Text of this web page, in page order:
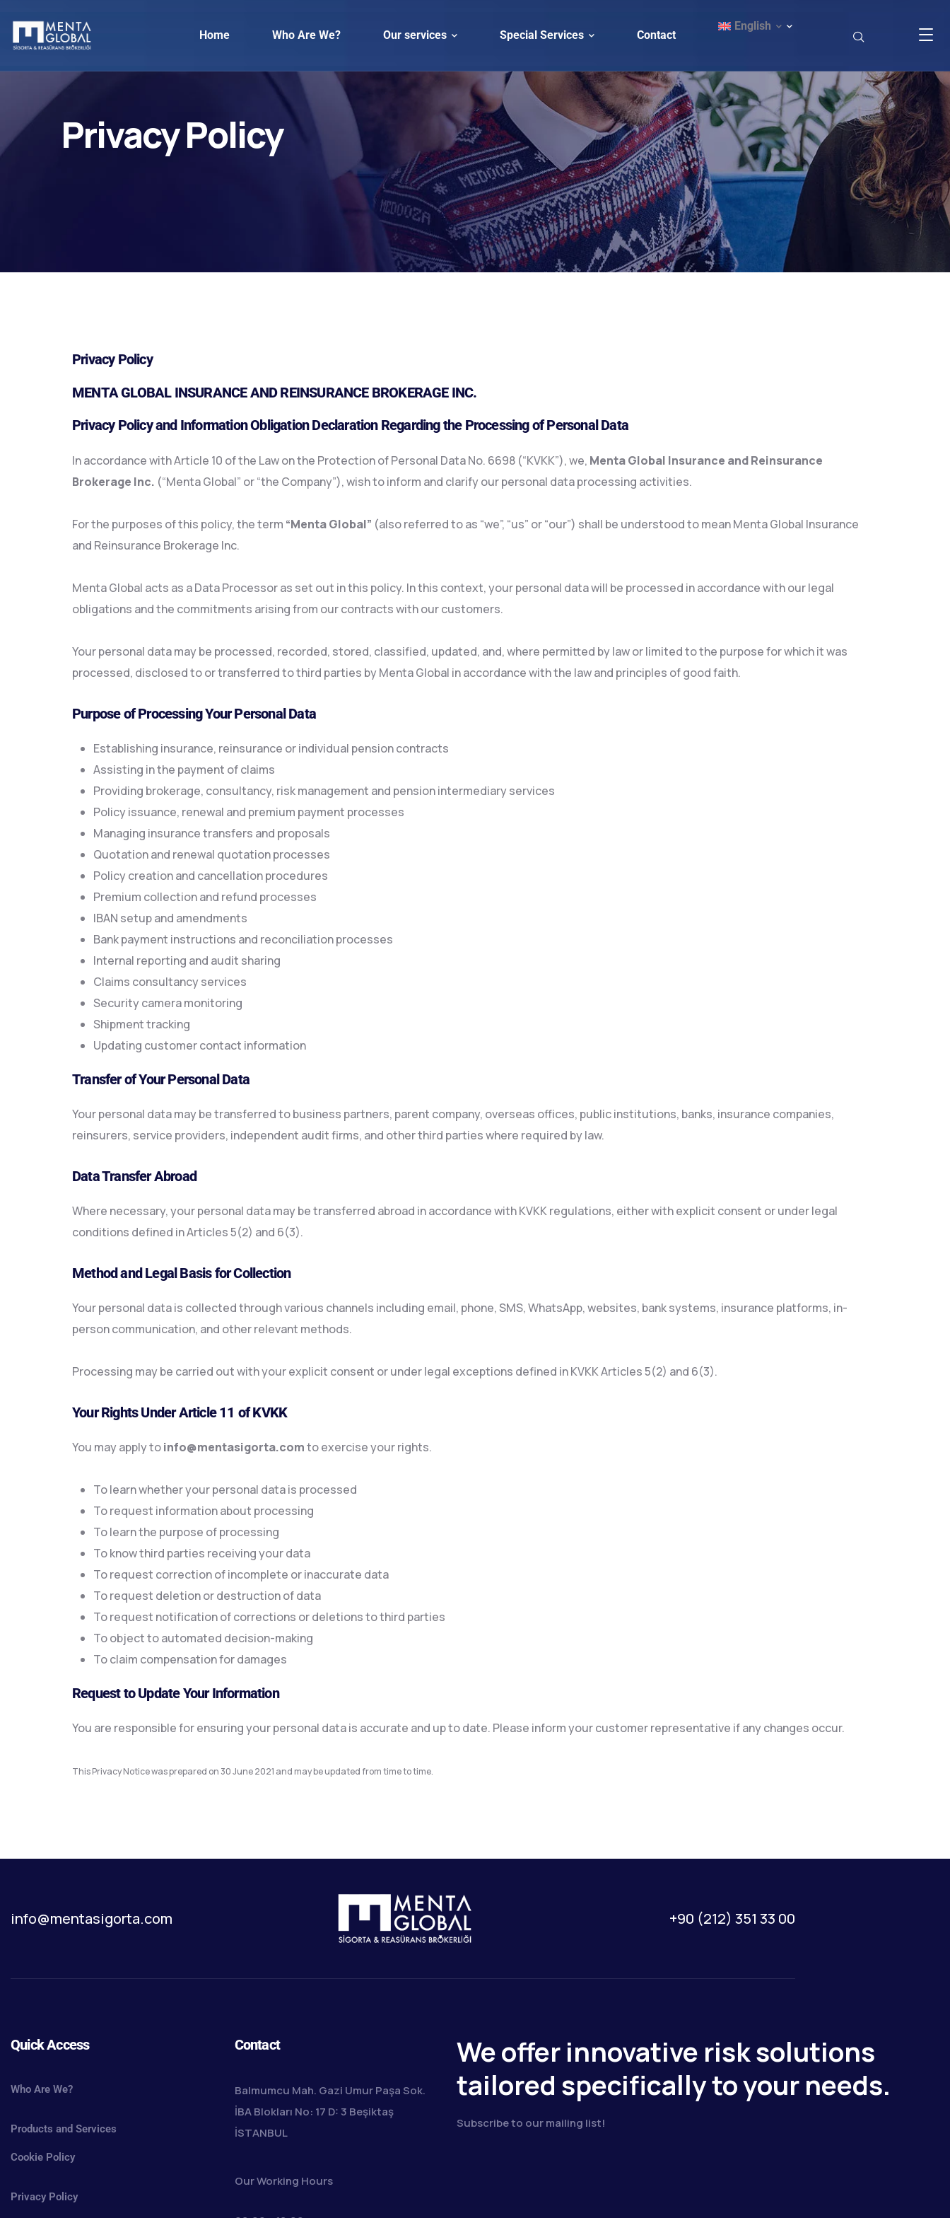
Home Who Are We? Our services Special Services Contact
English
Privacy Policy
Privacy Policy
MENTA GLOBAL INSURANCE AND REINSURANCE BROKERAGE INC.
Privacy Policy and Information Obligation Declaration Regarding the Processing of Personal Data
In accordance with Article 10 of the Law on the Protection of Personal Data No. 6698 (“KVKK”), we, Menta Global Insurance and Reinsurance
Brokerage Inc. (“Menta Global” or “the Company”), wish to inform and clarify our personal data processing activities.
For the purposes of this policy, the term “Menta Global” (also referred to as “we”, “us” or “our”) shall be understood to mean Menta Global Insurance
and Reinsurance Brokerage Inc.
Menta Global acts as a Data Processor as set out in this policy. In this context, your personal data will be processed in accordance with our legal
obligations and the commitments arising from our contracts with our customers.
Your personal data may be processed, recorded, stored, classified, updated, and, where permitted by law or limited to the purpose for which it was
processed, disclosed to or transferred to third parties by Menta Global in accordance with the law and principles of good faith.
Purpose of Processing Your Personal Data
Establishing insurance, reinsurance or individual pension contracts
Assisting in the payment of claims
Providing brokerage, consultancy, risk management and pension intermediary services
Policy issuance, renewal and premium payment processes
Managing insurance transfers and proposals
Quotation and renewal quotation processes
Policy creation and cancellation procedures
Premium collection and refund processes
IBAN setup and amendments
Bank payment instructions and reconciliation processes
Internal reporting and audit sharing
Claims consultancy services
Security camera monitoring
Shipment tracking
Updating customer contact information
Transfer of Your Personal Data
Your personal data may be transferred to business partners, parent company, overseas offices, public institutions, banks, insurance companies,
reinsurers, service providers, independent audit firms, and other third parties where required by law.
Data Transfer Abroad
Where necessary, your personal data may be transferred abroad in accordance with KVKK regulations, either with explicit consent or under legal
conditions defined in Articles 5(2) and 6(3).
Method and Legal Basis for Collection
Your personal data is collected through various channels including email, phone, SMS, WhatsApp, websites, bank systems, insurance platforms, in-
person communication, and other relevant methods.
Processing may be carried out with your explicit consent or under legal exceptions defined in KVKK Articles 5(2) and 6(3).
Your Rights Under Article 11 of KVKK
You may apply toinfo@mentasigorta.comto exercise your rights.
To learn whether your personal data is processed
To request information about processing
To learn the purpose of processing
To know third parties receiving your data
To request correction of incomplete or inaccurate data
To request deletion or destruction of data
To request notification of corrections or deletions to third parties
To object to automated decision-making
To claim compensation for damages
Request to Update Your Information
You are responsible for ensuring your personal data is accurate and up to date. Please inform your customer representative if any changes occur.
This Privacy Notice was prepared on 30 June 2021 and may be updated from time to time.
info@mentasigorta.com +90 (212) 351 33 00
Quick Access
Who Are We?
Products and Services
Cookie Policy
Privacy Policy
Contact
Balmumcu Mah. Gazi Umur Paşa Sok.
İBA Blokları No: 17 D: 3 Beşiktaş
İSTANBUL
Our Working Hours
We offer innovative risk solutions
tailored specifically to your needs.
Subscribe to our mailing list!